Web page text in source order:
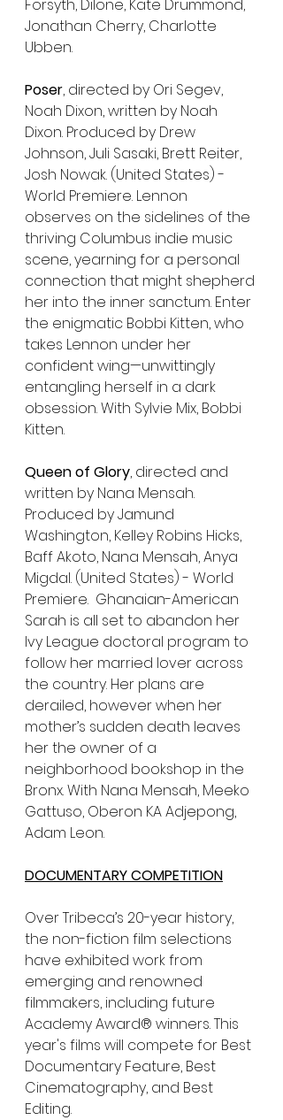
Forsyth, Dilone, Kate Drummond,
Jonathan Cherry, Charlotte
Ubben.
Poser, directed by Ori Segev,
Noah Dixon, written by Noah
Dixon. Produced by Drew
Johnson, Juli Sasaki, Brett Reiter,
Josh Nowak. (United States) -
World Premiere. Lennon
observes on the sidelines of the
thriving Columbus indie music
scene, yearning for a personal
connection that might shepherd
her into the inner sanctum. Enter
the enigmatic Bobbi Kitten, who
takes Lennon under her
confident wing—unwittingly
entangling herself in a dark
obsession. With Sylvie Mix, Bobbi
Kitten.
Queen of Glory, directed and
written by Nana Mensah.
Produced by Jamund
Washington, Kelley Robins Hicks,
Baff Akoto, Nana Mensah, Anya
Migdal. (United States) - World
Premiere.  Ghanaian-American
Sarah is all set to abandon her
Ivy League doctoral program to
follow her married lover across
the country. Her plans are
derailed, however when her
mother’s sudden death leaves
her the owner of a
neighborhood bookshop in the
Bronx. With Nana Mensah, Meeko
Gattuso, Oberon KA Adjepong,
Adam Leon.
DOCUMENTARY COMPETITION
Over Tribeca’s 20-year history,
the non-fiction film selections
have exhibited work from
emerging and renowned
filmmakers, including future
Academy Award® winners. This
year's films will compete for Best
Documentary Feature, Best
Cinematography, and Best
Editing.